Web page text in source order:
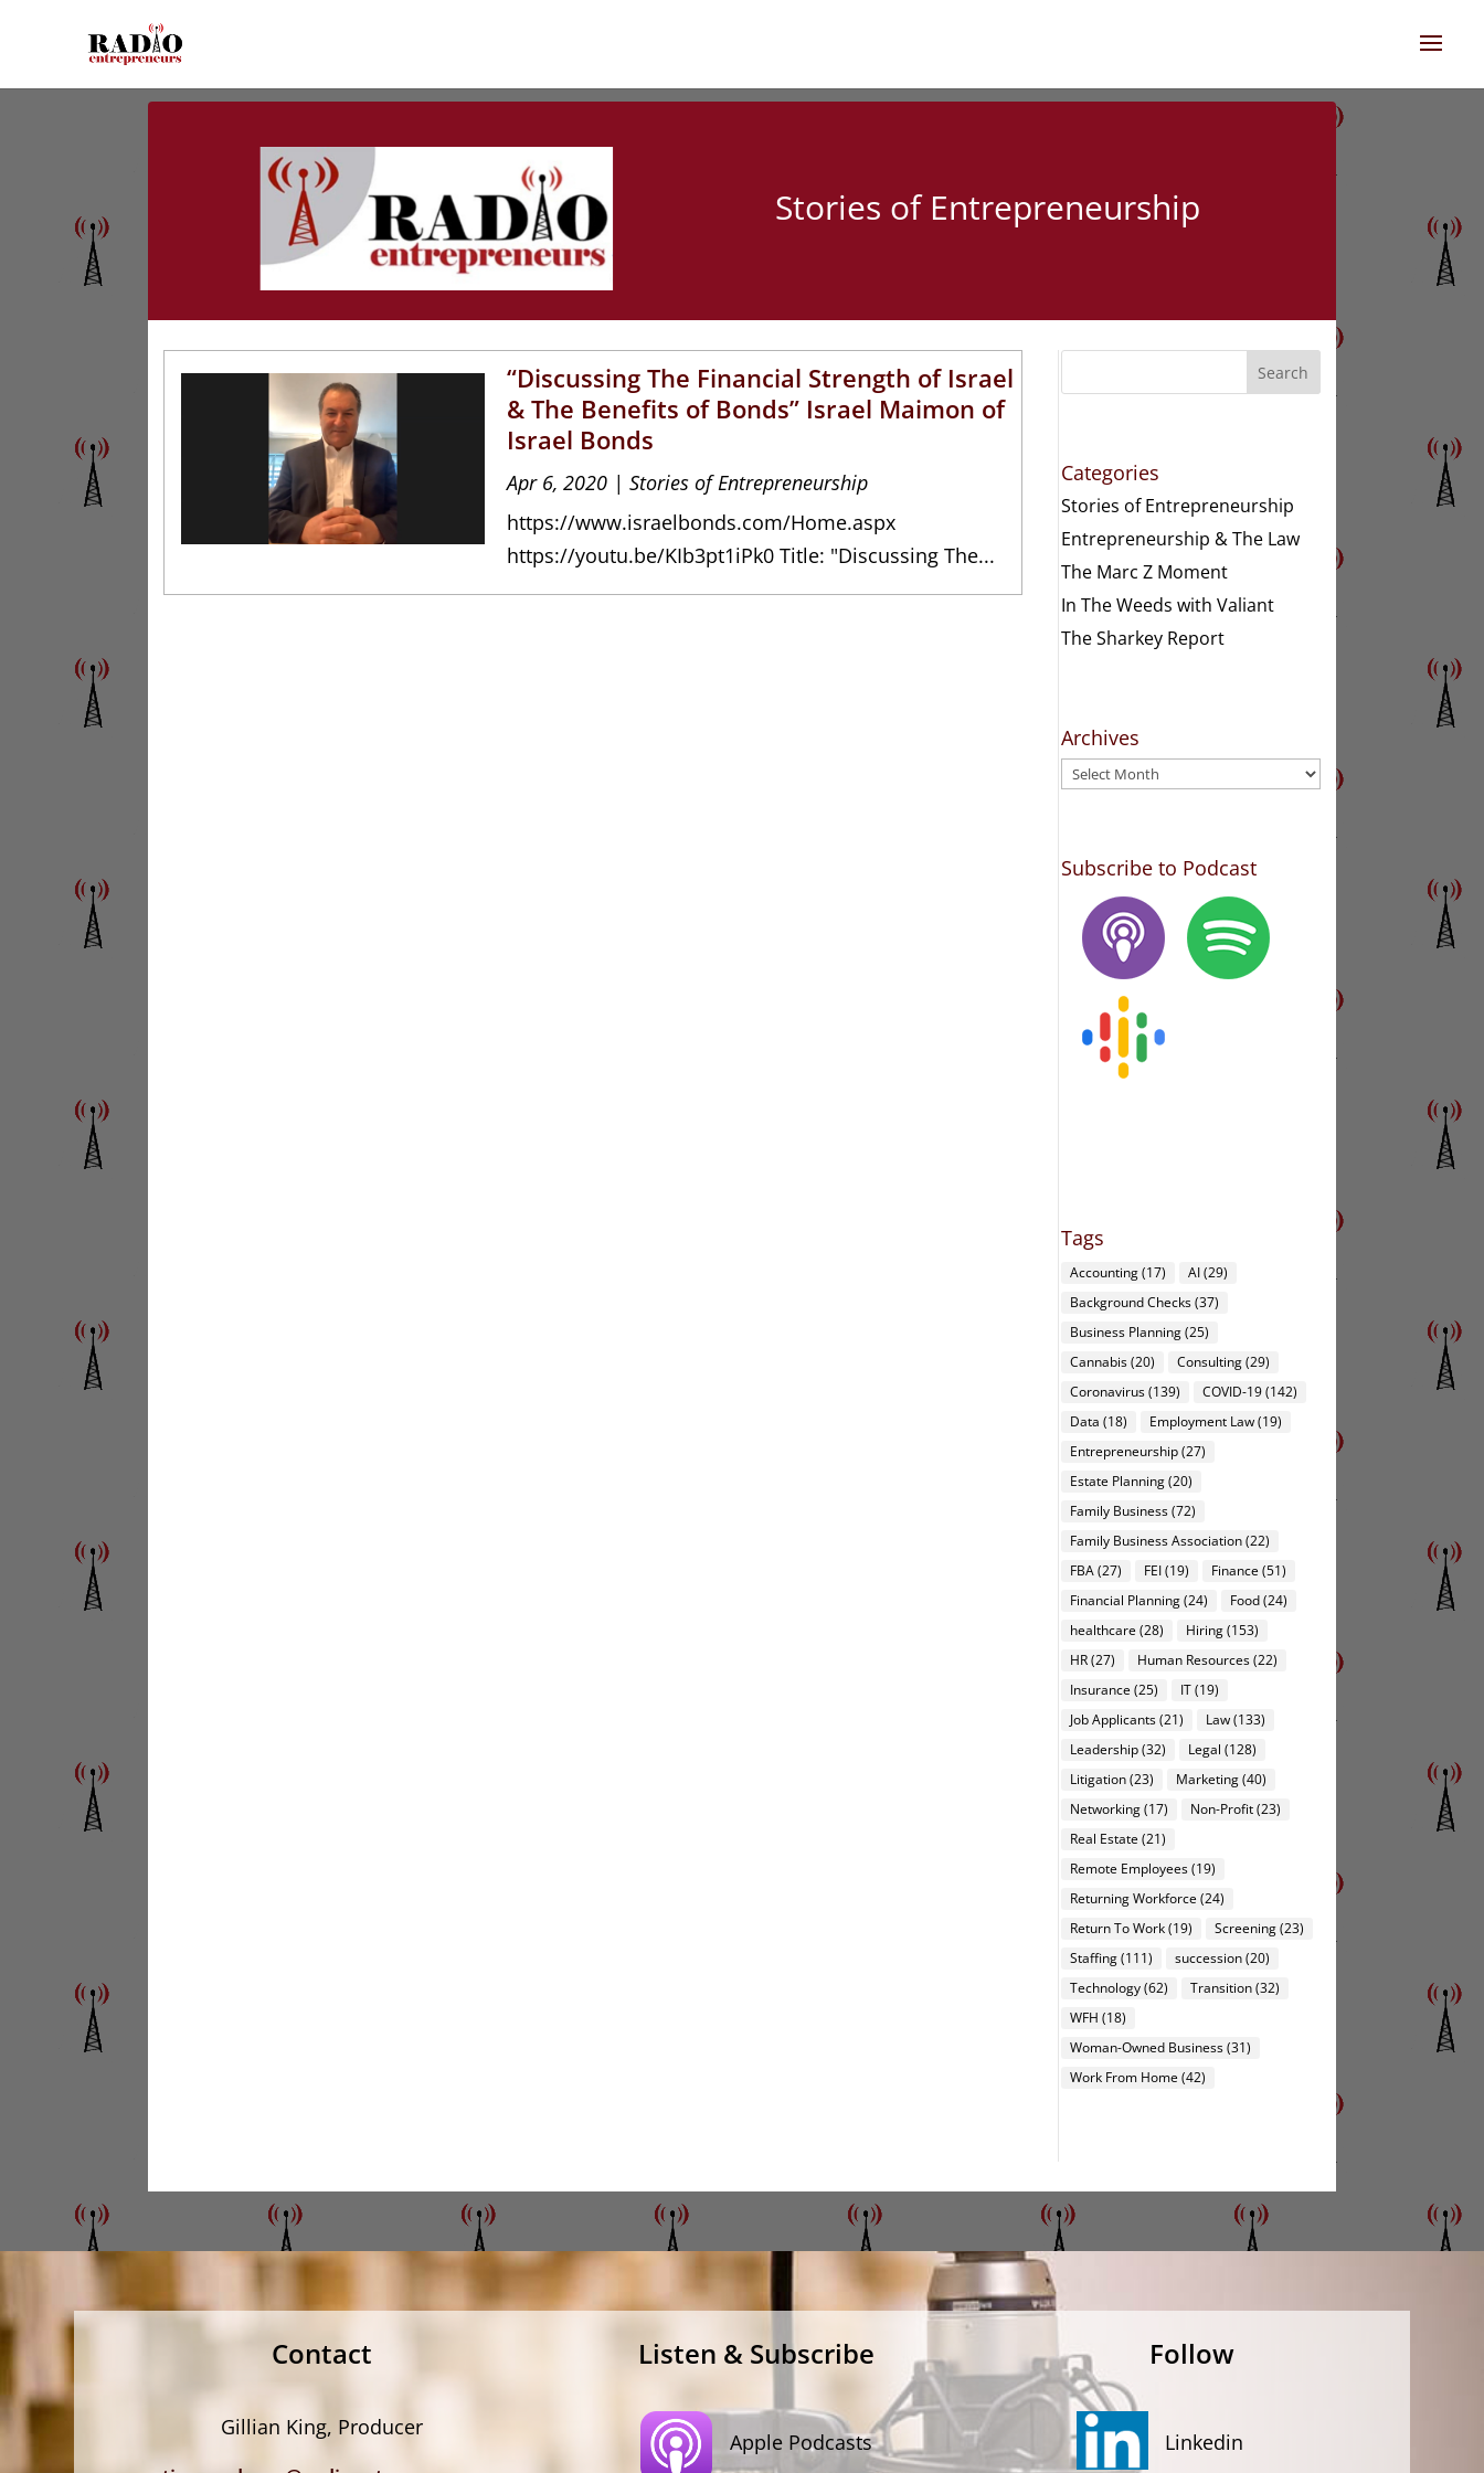
Stories of Entrepreneurship
“Discussing The Financial Strength of Israel
& The Benefits of Bonds” Israel Maimon of
Israel Bonds
Apr 6, 2020 |Stories of Entrepreneurship
https://www.israelbonds.com/Home.aspx
https://youtu.be/KIb3pt1iPk0 Title: "Discussing The...
Search
Categories
Stories of Entrepreneurship
Entrepreneurship & The Law
The Marc Z Moment
In The Weeds with Valiant
The Sharkey Report
Archives
Archives
Subscribe to Podcast
Tags
Accounting(17) AI(29)
Background Checks(37)
Business Planning(25)
Cannabis(20) Consulting(29)
Coronavirus(139) COVID-19(142)
Data (18) Employment Law(19)
Entrepreneurship(27)
Estate Planning(20)
Family Business(72)
Family Business Association(22)
FBA(27) FEI(19) Finance (51)
Financial Planning(24) Food(24)
healthcare (28) Hiring(153)
HR(27) Human Resources(22)
Insurance (25) IT(19)
Job Applicants(21) Law(133)
Leadership(32) Legal (128)
Litigation(23) Marketing(40)
Networking(17) Non-Profit(23)
Real Estate (21)
Remote Employees(19)
Returning Workforce (24)
Return To Work(19) Screening(23)
Staffing(111) succession(20)
Technology(62) Transition(32)
WFH (18)
Woman-Owned Business(31)
Work From Home (42)
Contact
Gillian King, Producer
Listen & Subscribe
Apple Podcasts
Follow
Linkedin